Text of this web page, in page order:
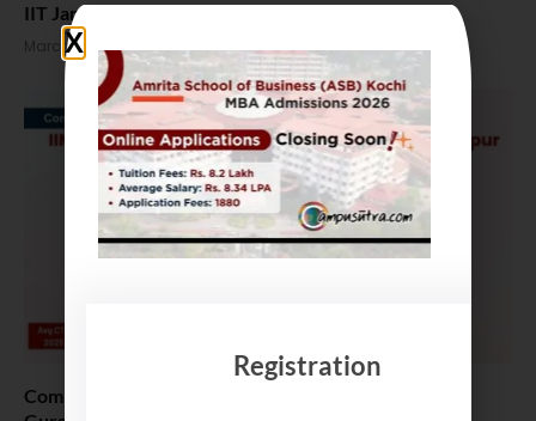
IIT Jammu M Tech admission 2026. Apply Online
March 24, 2026
Compare B Schools Series 54: IIM Shillong vs MDI
Registration